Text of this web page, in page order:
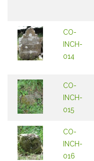
CO-
INCH-
014
CO-
INCH-
015
CO-
INCH-
016